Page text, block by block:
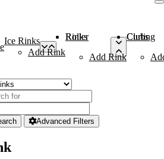
Ice Rinks
Add Rink
Roller Rinks
Add Rink
Curling Clubs
Advanced Filters